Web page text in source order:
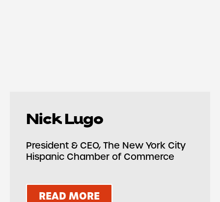
Nick Lugo
President & CEO, The New York City
Hispanic Chamber of Commerce
READ MORE